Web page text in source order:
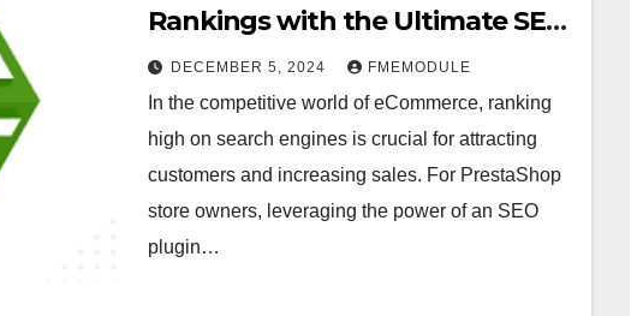
Rankings with the Ultimate SEO
Plugin
DECEMBER 5, 2024 FMEMODULE
In the competitive world of eCommerce, ranking
high on search engines is crucial for attracting
customers and increasing sales. For PrestaShop
store owners, leveraging the power of an SEO
plugin…